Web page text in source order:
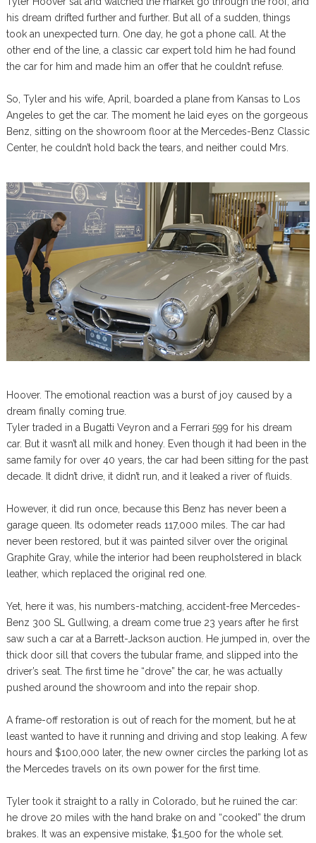
his dream drifted further and further. But all of a sudden, things
took an unexpected turn. One day, he got a phone call. At the
other end of the line, a classic car expert told him he had found
the car for him and made him an offer that he couldn’t refuse.
So, Tyler and his wife, April, boarded a plane from Kansas to Los
Angeles to get the car. The moment he laid eyes on the gorgeous
Benz, sitting on the showroom floor at the Mercedes-Benz Classic
Center, he couldn’t hold back the tears, and neither could Mrs.
Hoover. The emotional reaction was a burst of joy caused by a
dream finally coming true.
Tyler traded in a Bugatti Veyron and a Ferrari 599 for his dream
car. But it wasn’t all milk and honey. Even though it had been in the
same family for over 40 years, the car had been sitting for the past
decade. It didn’t drive, it didn’t run, and it leaked a river of fluids.
However, it did run once, because this Benz has never been a
garage queen. Its odometer reads 117,000 miles. The car had
never been restored, but it was painted silver over the original
Graphite Gray, while the interior had been reupholstered in black
leather, which replaced the original red one.
Yet, here it was, his numbers-matching, accident-free Mercedes-
Benz 300 SL Gullwing, a dream come true 23 years after he first
saw such a car at a Barrett-Jackson auction. He jumped in, over the
thick door sill that covers the tubular frame, and slipped into the
driver’s seat. The first time he “drove” the car, he was actually
pushed around the showroom and into the repair shop.
A frame-off restoration is out of reach for the moment, but he at
least wanted to have it running and driving and stop leaking. A few
hours and $100,000 later, the new owner circles the parking lot as
the Mercedes travels on its own power for the first time.
Tyler took it straight to a rally in Colorado, but he ruined the car:
he drove 20 miles with the hand brake on and “cooked” the drum
brakes. It was an expensive mistake, $1,500 for the whole set.